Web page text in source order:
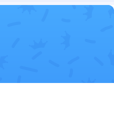
Follow Ayo
Explore posts &